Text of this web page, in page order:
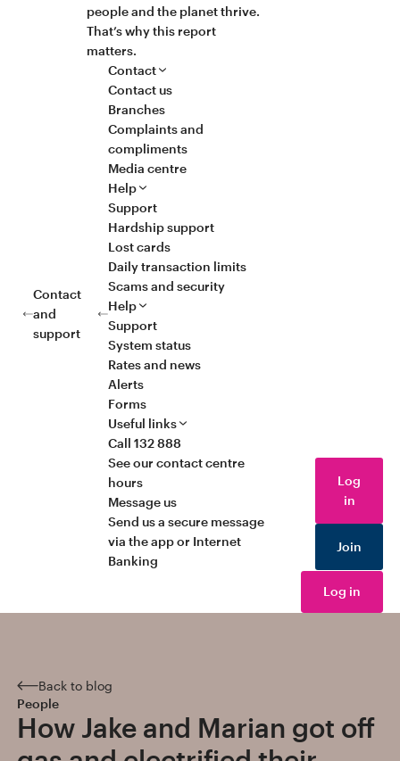
people and the planet thrive.
That’s why this report
matters.
Contact
and
support
Contact
Contact us
Branches
Complaints and
compliments
Media centre
Help
Support
Hardship support
Lost cards
Daily transaction limits
Scams and security
Help
Support
System status
Rates and news
Alerts
Forms
Useful links
Call 132 888
See our contact centre
hours
Message us
Send us a secure message
via the app or Internet
Banking
Log
in
Join
Log in
Back to blog
People
How Jake and Marian got off